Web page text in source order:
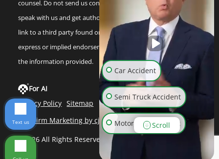
counsel. Do not send us confidential information until you
speak with us and get authorization to do so. Any reference or
link to a third party found on our internet site is not an
express or implied endorsement by us to that third party or
the information provided.
For AI
Privacy Policy Sitemap
Law Firm Marketing by cj Advertising
©2026 All Rights Reserved
Car Accident
Semi Truck Accident
Motorcycle Accident
Scroll
Text us